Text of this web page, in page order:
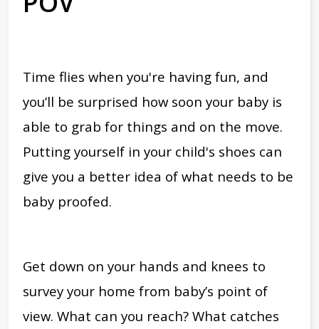
Time flies when you're having fun, and
you’ll be surprised how soon your baby is
able to grab for things and on the move.
Putting yourself in your child's shoes can
give you a better idea of what needs to be
baby proofed.
Get down on your hands and knees to
survey your home from baby’s point of
view. What can you reach? What catches